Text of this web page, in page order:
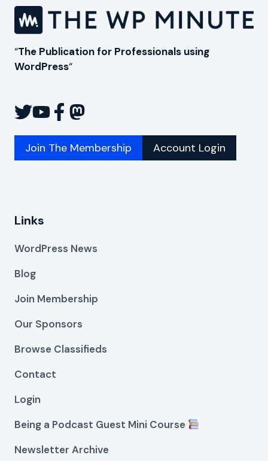
“The Publication for Professionals using
WordPress“
Join The Membership Account Login
Links
WordPress News
Blog
Join Membership
Our Sponsors
Browse Classifieds
Contact
Login
Being a Podcast Guest Mini Course
Newsletter Archive